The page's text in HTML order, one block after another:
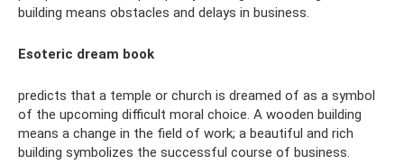
building means obstacles and delays in business.
Esoteric dream book
predicts that a temple or church is dreamed of as a symbol
of the upcoming difficult moral choice. A wooden building
means a change in the field of work; a beautiful and rich
building symbolizes the successful course of business.